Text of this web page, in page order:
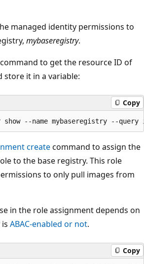
managed identity permissions to
mybaseregistry.
command to get the resource ID of
store it in a variable:
Copy
createcommand to assign the
to the base registry. This role
to only pull images from
in the role assignment depends on
ABAC-enabled or not.
Copy